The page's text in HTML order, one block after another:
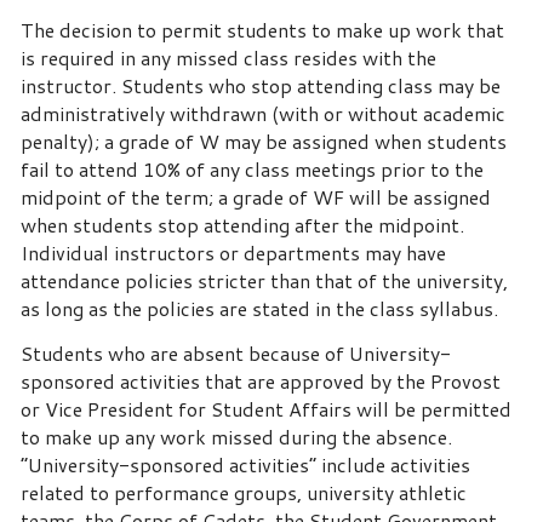
The decision to permit students to make up work that
is required in any missed class resides with the
instructor. Students who stop attending class may be
administratively withdrawn (with or without academic
penalty); a grade of W may be assigned when students
fail to attend 10% of any class meetings prior to the
midpoint of the term; a grade of WF will be assigned
when students stop attending after the midpoint.
Individual instructors or departments may have
attendance policies stricter than that of the university,
as long as the policies are stated in the class syllabus.
Students who are absent because of University-
sponsored activities that are approved by the Provost
or Vice President for Student Affairs will be permitted
to make up any work missed during the absence.
“University-sponsored activities” include activities
related to performance groups, university athletic